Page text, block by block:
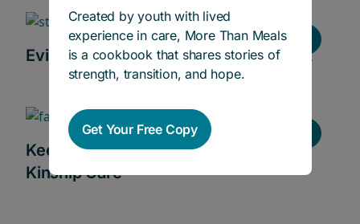
Stories
Evidence-informed education support
Keeping Families Together Through
Kinship Care
Created by youth with lived
experience in care, More Than Meals
is a cookbook that shares stories of
strength, transition, and hope.
Get Your Free Copy